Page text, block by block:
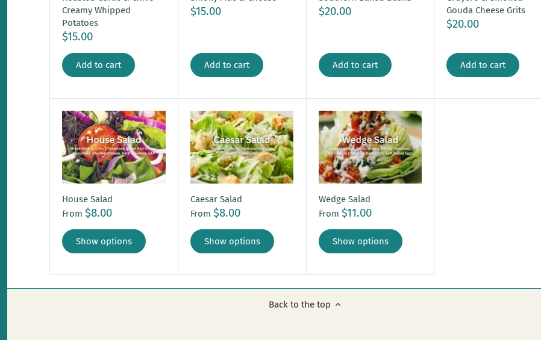
Creamy Whipped
Potatoes
$15.00
Add to cart
$15.00
Add to cart
$20.00
Add to cart
Gouda Cheese Grits
$20.00
Add to cart
House Salad
From $8.00
Show options
Caesar Salad
From $8.00
Show options
Wedge Salad
From $11.00
Show options
Back to the top